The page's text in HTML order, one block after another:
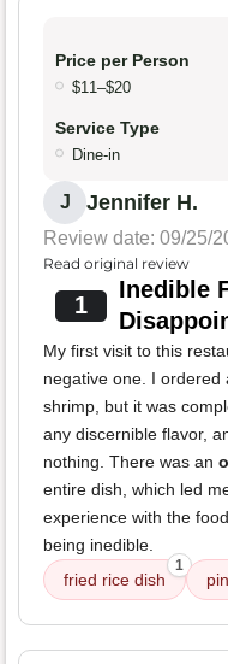
Price per Person
$11–$20
Service Type
Dine-in
J Jennifer H.
Review date: 09/25/
Read original review
1
Inedible
My first visit to this
negative one. I ordered
shrimp, but it was
any discernible flavor,
nothing. There was an
entire dish, which led
experience with the
being inedible.
fried rice dish
1